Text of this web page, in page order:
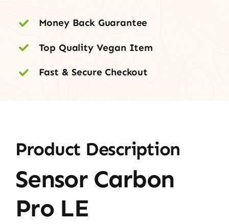
Money Back Guarantee
Top Quality Vegan Item
Fast & Secure Checkout
Product Description
Sensor Carbon
Pro LE